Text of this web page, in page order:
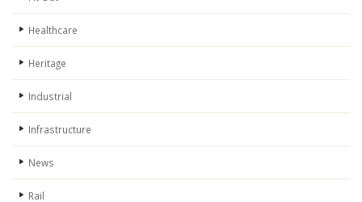
Healthcare
Heritage
Industrial
Infrastructure
News
Rail